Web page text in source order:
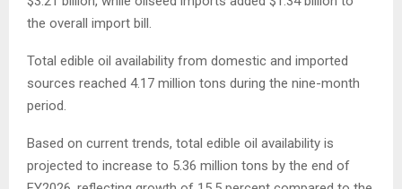
the overall import bill.
Total edible oil availability from domestic and imported
sources reached 4.17 million tons during the nine-month
period.
Based on current trends, total edible oil availability is
projected to increase to 5.36 million tons by the end of